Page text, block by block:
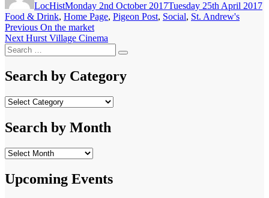
LocHistMonday 2nd October 2017Tuesday 25th April 2017
Food & Drink, Home Page, Pigeon Post, Social, St. Andrew's
Post
navigation
Previous Previous
post:
On the market
Next Next
post:
Hurst Village Cinema
Search
for:
Search
Search by Category
Search
Category
Search by Month
Search
Month
Upcoming Events